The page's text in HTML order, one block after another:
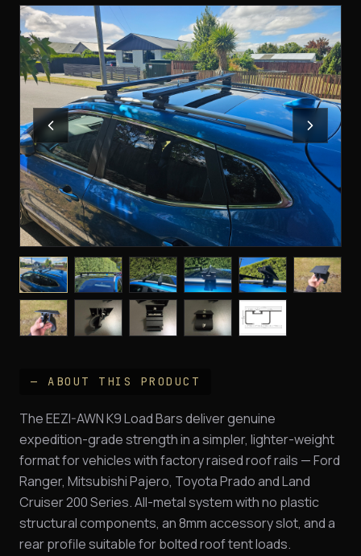
— ABOUT THIS PRODUCT
The EEZI-AWN K9 Load Bars deliver genuine
expedition-grade strength in a simpler, lighter-weight
format for vehicles with factory raised roof rails — Ford
Ranger, Mitsubishi Pajero, Toyota Prado and Land
Cruiser 200 Series. All-metal system with no plastic
structural components, an 8mm accessory slot, and a
rear profile suitable for bolted roof tent loads.